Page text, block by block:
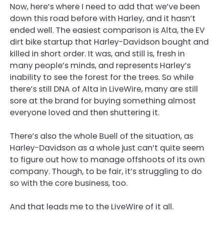
Now, here’s where I need to add that we’ve been
down this road before with Harley, and it hasn’t
ended well. The easiest comparison is Alta, the EV
dirt bike startup that Harley-Davidson bought and
killed in short order. It was, and still is, fresh in
many people’s minds, and represents Harley’s
inability to see the forest for the trees. So while
there’s still DNA of Alta in LiveWire, many are still
sore at the brand for buying something almost
everyone loved and then shuttering it.
There’s also the whole Buell of the situation, as
Harley-Davidson as a whole just can’t quite seem
to figure out how to manage offshoots of its own
company. Though, to be fair, it’s struggling to do
so with the core business, too.
And that leads me to the LiveWire of it all.